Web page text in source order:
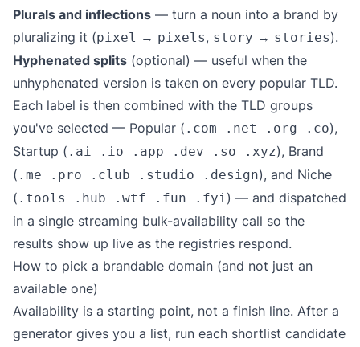
Plurals and inflections — turn a noun into a brand by
pluralizing it (pixel → pixels, story → stories).
Hyphenated splits (optional) — useful when the
unhyphenated version is taken on every popular TLD.
Each label is then combined with the TLD groups
you've selected — Popular ( .com .net .org .co),
Startup ( .ai .io .app .dev .so .xyz), Brand
( .me .pro .club .studio .design), and Niche
( .tools .hub .wtf .fun .fyi) — and dispatched
in a single streaming bulk-availability call so the
results show up live as the registries respond.
How to pick a brandable domain (and not just an
available one)
Availability is a starting point, not a finish line. After a
generator gives you a list, run each shortlist candidate